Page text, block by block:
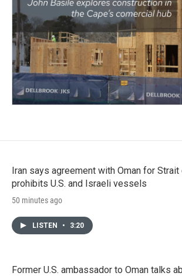
Iran says agreement with Oman for
prohibits U.S. and Israeli vessels
50 minutes ago
LISTEN • 3:20
Former U.S. ambassador to Oman talks